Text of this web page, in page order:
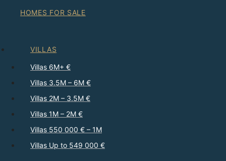
HOMES FOR SALE
VILLAS
Villas 6M+ €
Villas 3.5M – 6M €
Villas 2M – 3.5M €
Villas 1M – 2M €
Villas 550 000 € – 1M
Villas Up to 549 000 €